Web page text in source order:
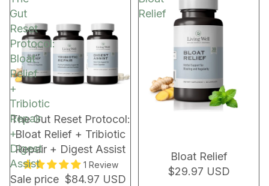
Gut
Reset
Protocol:
Bloat
Relief
+
Tribiotic
Repair
+
Digest
Assist
NEW!
The Gut Reset Protocol:
Bloat Relief + Tribiotic
Repair + Digest Assist
1 Review
Sale price $84.97 USD
Relief
Bloat Relief
$29.97 USD